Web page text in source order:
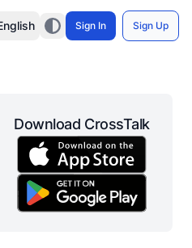
Sign In Sign Up
Download CrossTalk